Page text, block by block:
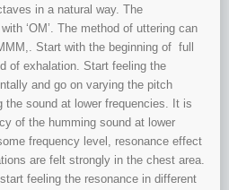
in a natural way. The
‘OM’. The method of uttering can
Start with the beginning of full
of exhalation. Start feeling the
and go on varying the pitch
the sound at lower frequencies. It is
of the humming sound at lower
frequency level, resonance effect
are felt strongly in the chest area.
feeling the resonance in different